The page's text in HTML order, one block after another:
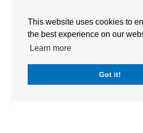
This website uses cookies to
the best experience on our
Learn more
Got it!